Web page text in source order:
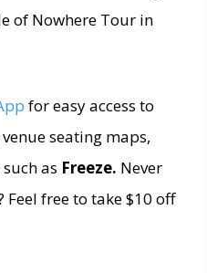
of Nowhere Tour in
for easy access to
seating maps,
as Freeze. Never
free to take $10 off